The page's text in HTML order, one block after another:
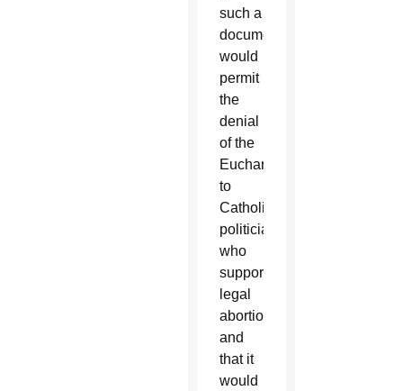
such a
document
would
permit
the
denial
of the
Eucharist
to
Catholic
politicians
who
support
legal
abortion,
and
that it
would